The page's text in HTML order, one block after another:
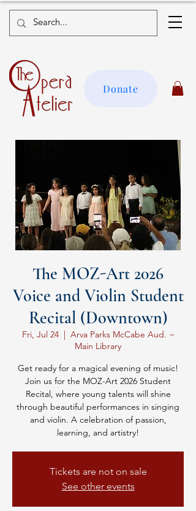
Donate
The MOZ-Art 2026
Voice and Violin Student
Recital (Downtown)
Fri, Jul 24
  |
Arva Parks McCabe Aud. ~
Main Library
Get ready for a magical evening of music!
Join us for the MOZ-Art 2026 Student
Recital, where young talents will shine
through beautiful performances in singing
and violin. A celebration of passion,
learning, and artistry!
Tickets are not on sale
See other events